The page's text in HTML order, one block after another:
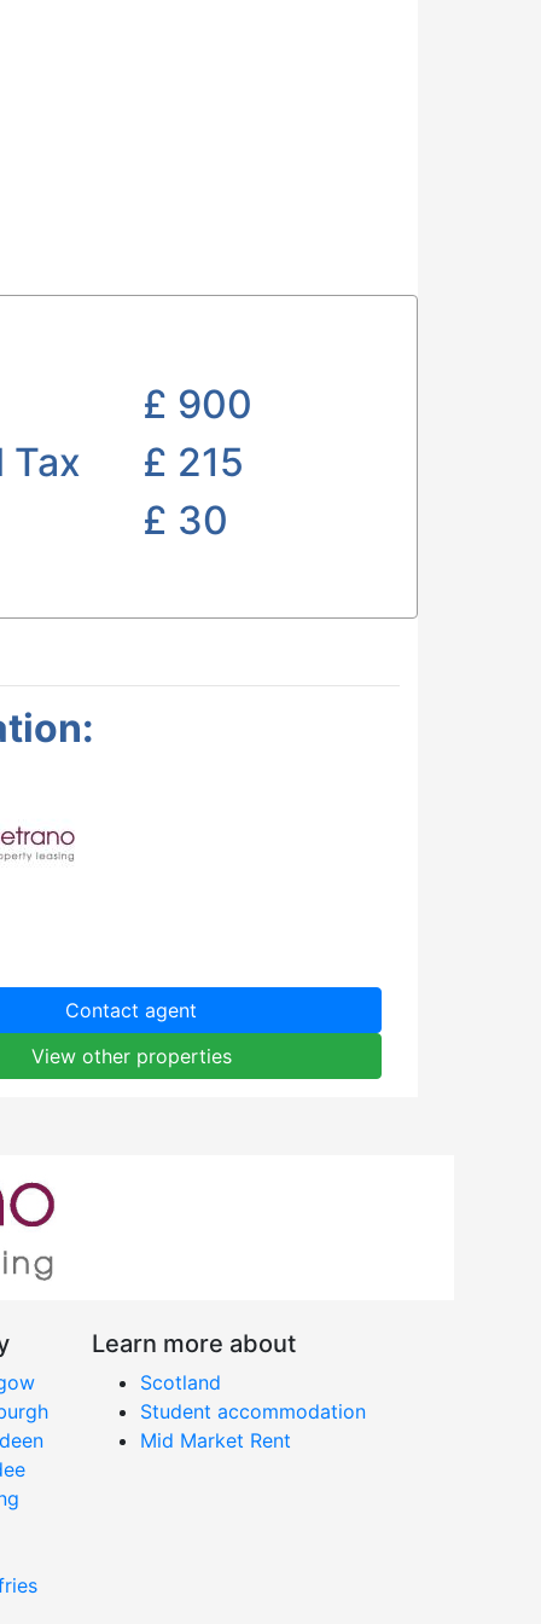
£ 900
Tax
£ 215
£ 30
Contact agent
View other properties
Learn more about
Scotland
Student accommodation
Mid Market Rent